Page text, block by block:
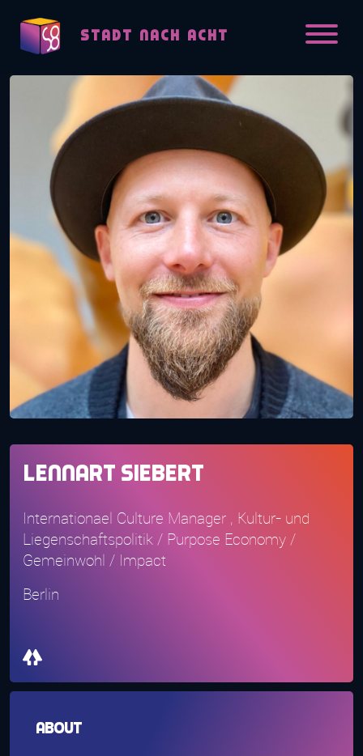
STADT NACH ACHT
Lennart Siebert
Internationael Culture Manager , Kultur- und
Liegenschaftspolitik / Purpose Economy /
Gemeinwohl / Impact
Berlin
About